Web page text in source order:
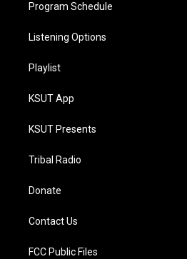
Program Schedule
Listening Options
Playlist
KSUT App
KSUT Presents
Tribal Radio
Donate
Contact Us
FCC Public Files